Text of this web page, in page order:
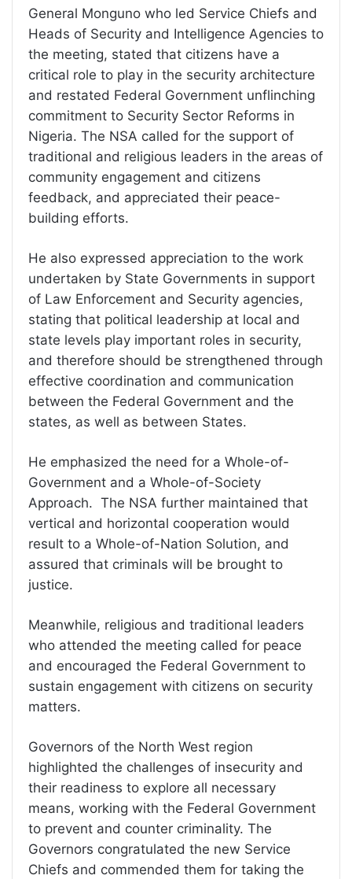
General Monguno who led Service Chiefs and
Heads of Security and Intelligence Agencies to
the meeting, stated that citizens have a
critical role to play in the security architecture
and restated Federal Government unflinching
commitment to Security Sector Reforms in
Nigeria. The NSA called for the support of
traditional and religious leaders in the areas of
community engagement and citizens
feedback, and appreciated their peace-
building efforts.
He also expressed appreciation to the work
undertaken by State Governments in support
of Law Enforcement and Security agencies,
stating that political leadership at local and
state levels play important roles in security,
and therefore should be strengthened through
effective coordination and communication
between the Federal Government and the
states, as well as between States.
He emphasized the need for a Whole-of-
Government and a Whole-of-Society
Approach. The NSA further maintained that
vertical and horizontal cooperation would
result to a Whole-of-Nation Solution, and
assured that criminals will be brought to
justice.
Meanwhile, religious and traditional leaders
who attended the meeting called for peace
and encouraged the Federal Government to
sustain engagement with citizens on security
matters.
Governors of the North West region
highlighted the challenges of insecurity and
their readiness to explore all necessary
means, working with the Federal Government
to prevent and counter criminality. The
Governors congratulated the new Service
Chiefs and commended them for taking the